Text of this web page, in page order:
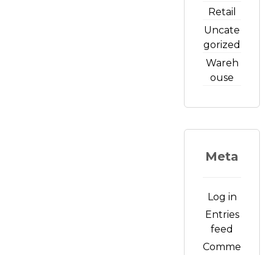
Retail
Uncate
gorized
Wareh
ouse
Meta
Log in
Entries
feed
Comme